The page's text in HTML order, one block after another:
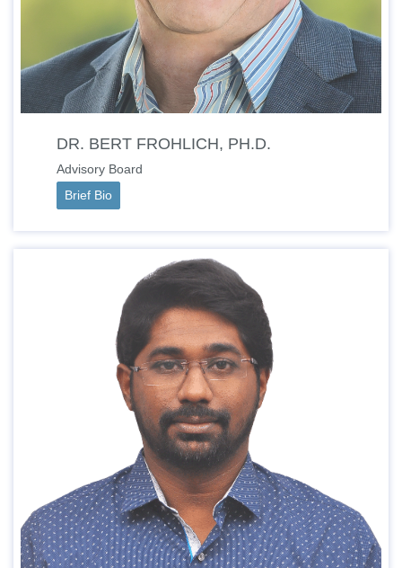
DR. BERT FROHLICH, PH.D.
Advisory Board
Brief Bio